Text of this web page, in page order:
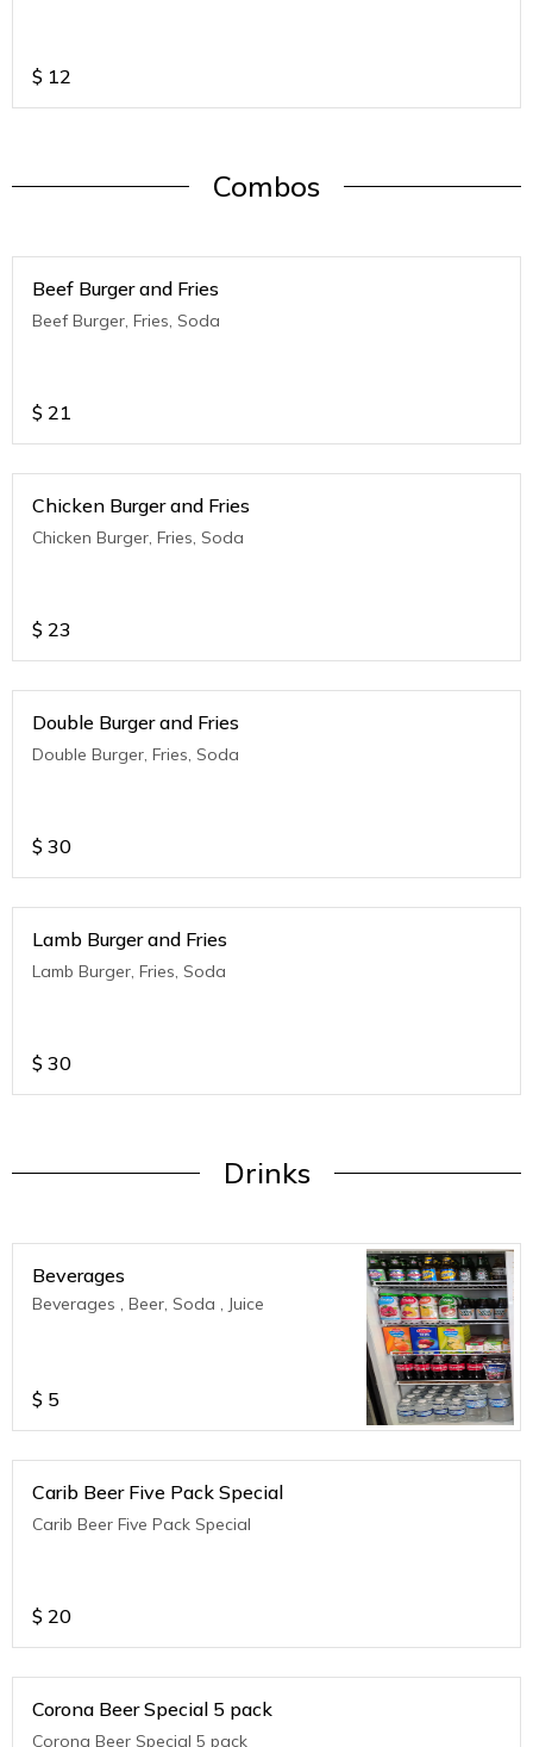
$ 12
Combos
Beef Burger and Fries
Beef Burger, Fries, Soda
$ 21
Chicken Burger and Fries
Chicken Burger, Fries, Soda
$ 23
Double Burger and Fries
Double Burger, Fries, Soda
$ 30
Lamb Burger and Fries
Lamb Burger, Fries, Soda
$ 30
Drinks
Beverages
Beverages , Beer, Soda , Juice
$ 5
Carib Beer Five Pack Special
Carib Beer Five Pack Special
$ 20
Corona Beer Special 5 pack
Corona Beer Special 5 pack